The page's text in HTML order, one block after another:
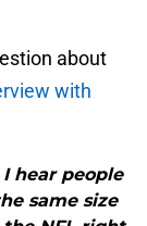
about
with
hear people
same size